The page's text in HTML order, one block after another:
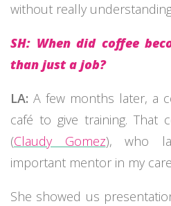
without really
SH: When did coffee
than just a job?
LA: A few months later, a
café to give training. That
(Claudy Gomez), who
important mentor in my
She showed us